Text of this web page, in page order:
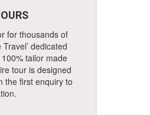
for thousands of
dedicated
tailor made
tour is designed
the first enquiry to